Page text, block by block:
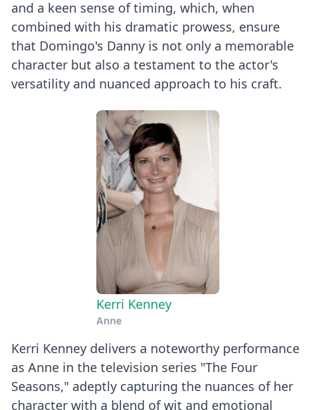
and a keen sense of timing, which, when
combined with his dramatic prowess, ensure
that Domingo's Danny is not only a memorable
character but also a testament to the actor's
versatility and nuanced approach to his craft.
Kerri Kenney
Anne
Kerri Kenney delivers a noteworthy performance
as Anne in the television series "The Four
Seasons," adeptly capturing the nuances of her
character with a blend of wit and emotional